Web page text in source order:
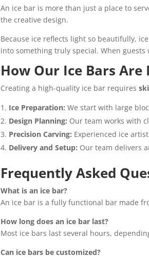
An ice bar is more than just a place to
the creative design.
Because ice reflects light so beautifully,
into something truly special. When
How Our Ice Bars Are
Creating a high-quality ice bar requires
Ice Preparation: We start with large
Design Planning: Our team works with
Precision Carving: Experienced ice
Delivery and Setup: Our team delivers
Frequently Asked
What is an ice bar?
An ice bar is a fully functional bar made
How long does an ice bar last?
Most ice bars last several hours,
Can ice bars be customized?